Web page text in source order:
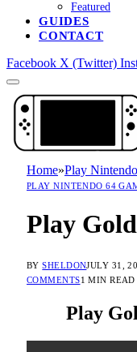
Featured
GUIDES
CONTACT
Facebook X (Twitter)
Home»Play
PLAY NINTENDO 64
Play
BY SHELDONJULY 31,
COMMENTS1 MIN READ
Play